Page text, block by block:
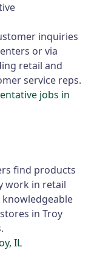
inquiries
or via
retail and
service reps.
jobs in
find products
work in retail
in Troy
IL